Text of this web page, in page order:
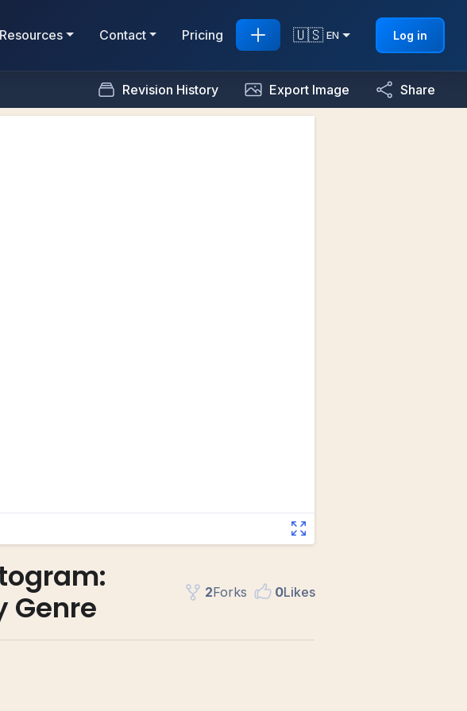
Resources Contact Pricing 🇺🇸 EN Log in
Revision History Export Image Share
Genre
2Forks 0Likes